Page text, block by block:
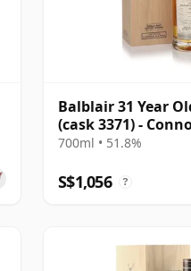
Balblair 31 Year
(cask 3371) -
Choice
700ml • 51.8%
S$1,056 ?